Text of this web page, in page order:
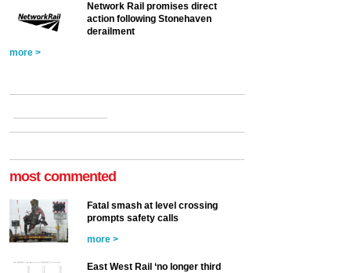
Network Rail promises direct
action following Stonehaven
derailment
more >
most commented
Fatal smash at level crossing
prompts safety calls
more >
East West Rail ‘no longer third